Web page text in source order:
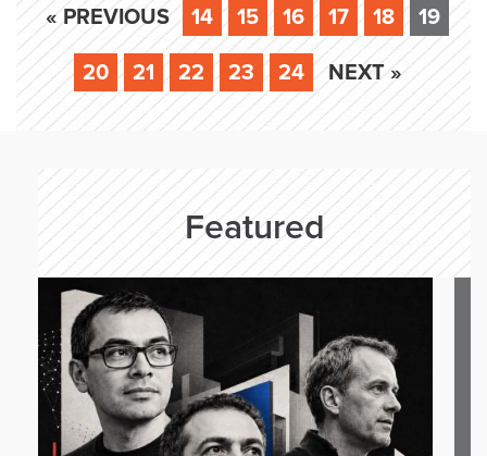
« PREVIOUS 14 15 16 17 18 19
20 21 22 23 24 NEXT »
Featured